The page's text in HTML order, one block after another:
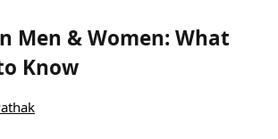
Men & Women: What
Know